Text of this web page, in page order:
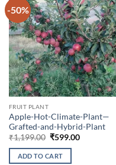
-50%
FRUIT PLANT
Apple-Hot-Climate-Plant—
Grafted-and-Hybrid-Plant
₹1,199.00 Original
was:
₹1,199.00.
₹599.00Current
ADD TO CART